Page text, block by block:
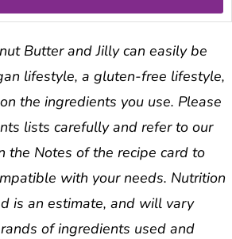
Butter and Jilly can easily be
lifestyle, a gluten-free lifestyle,
the ingredients you use. Please
lists carefully and refer to our
the Notes of the recipe card to
with your needs. Nutrition
is an estimate, and will vary
of ingredients used and